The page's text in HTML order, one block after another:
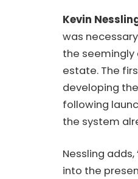
Kevin
was
the
estate. The
developing
following
the system
Nessling
into the